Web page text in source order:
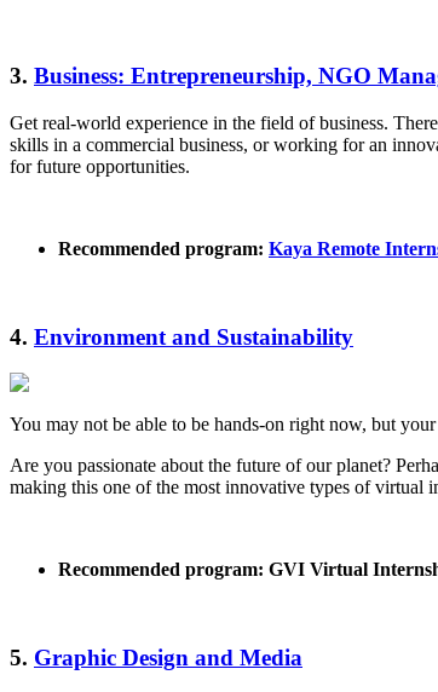
3. Business: Entrepreneurship, NGO
Get real-world experience in the field of business.
skills in a commercial business, or working for an
for future opportunities.
Recommended program: Kaya Remote
4. Environment and Sustainability
You may not be able to be hands-on right now, but
Are you passionate about the future of our planet?
making this one of the most innovative types of virtual
Recommended program: GVI Virtual
5. Graphic Design and Media